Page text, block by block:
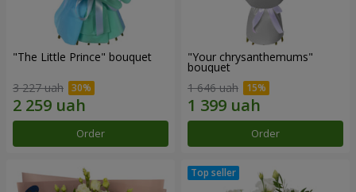
"The Little Prince" bouquet
3 227 uah
Order
"Your chrysanthemums"
bouquet
1 646 uah
Order